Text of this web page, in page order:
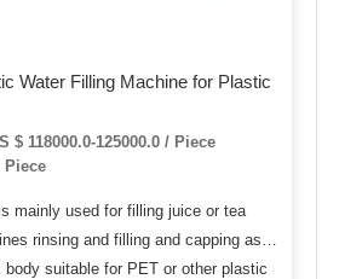
Water Filling Machine for Plastic
$ 118000.0-125000.0 / Piece
Piece
mainly used for filling juice or tea
rinsing and filling and capping as
body suitable for PET or other plastic